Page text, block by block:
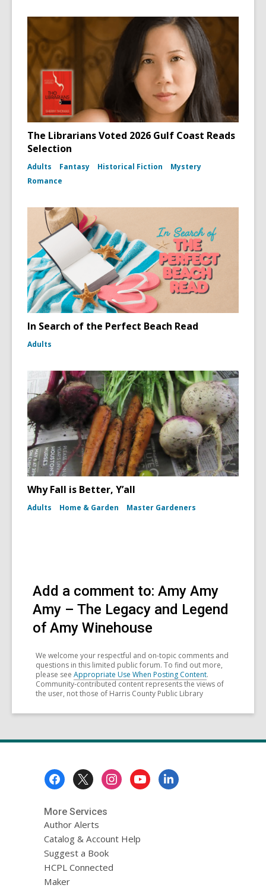
The Librarians Voted 2026 Gulf Coast Reads
Selection
Adults Fantasy Historical Fiction
Mystery
Romance
In Search of the Perfect Beach Read
Adults
Why Fall is Better, Y’all
Adults Home & Garden Master Gardeners
Add a comment to: Amy Amy
Amy – The Legacy and Legend
of Amy Winehouse
We welcome your respectful and on-topic comments and
questions in this limited public forum. To find out more,
please see Appropriate Use When Posting Content.
Community-contributed content represents the views of
the user, not those of Harris County Public Library
More Services
Author Alerts
Catalog & Account Help
Suggest a Book
HCPL Connected
Maker